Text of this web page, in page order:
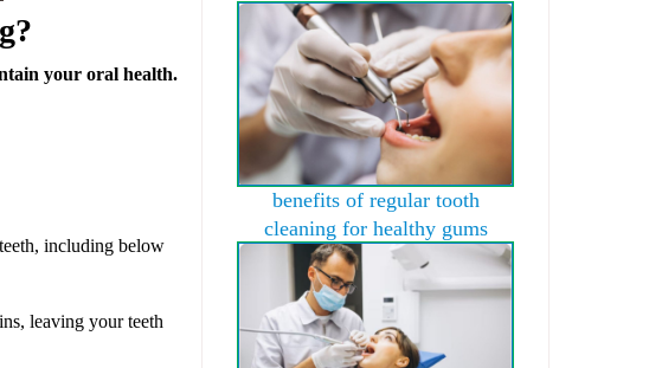
your oral health.
including below
leaving your teeth
benefits of regular tooth
cleaning for healthy gums